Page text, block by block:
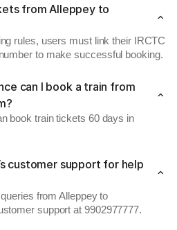
from Alleppey to
rules, users must link their IRCTC
to make successful booking.
can I book a train from
book train tickets 60 days in
customer support for help
from Alleppey to
support at 9902977777.